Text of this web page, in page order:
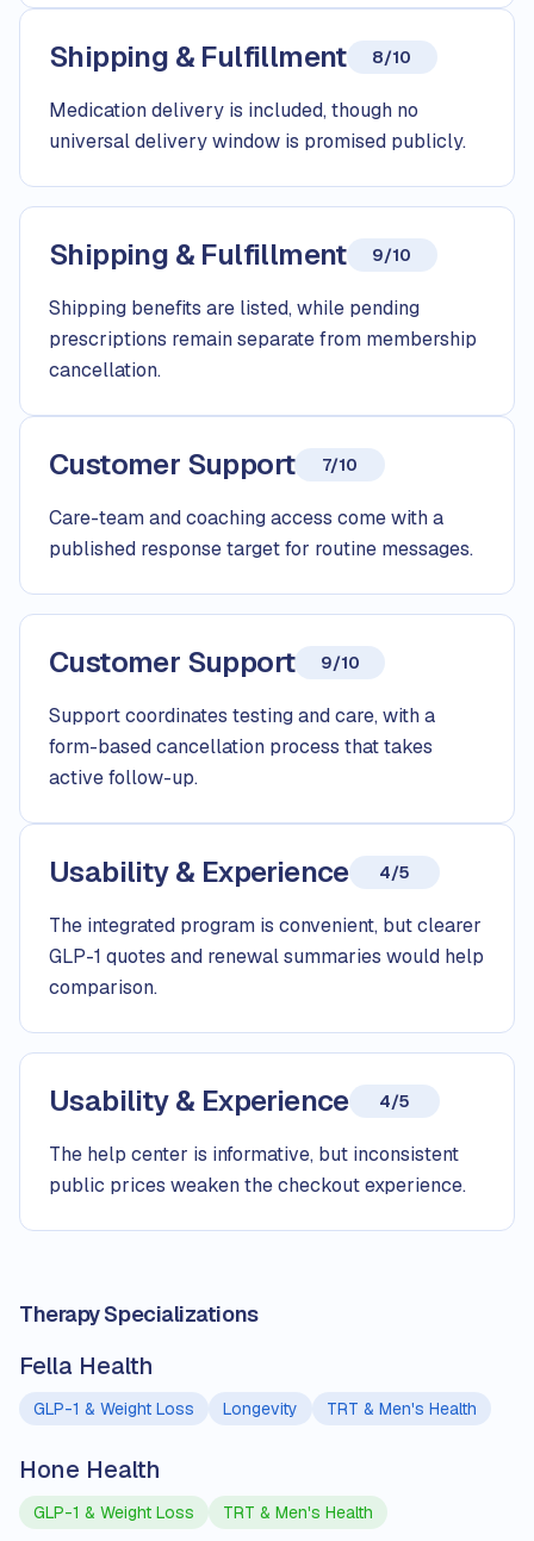
Shipping & Fulfillment 8/10
Medication delivery is included, though no
universal delivery window is promised publicly.
Shipping & Fulfillment 9/10
Shipping benefits are listed, while pending
prescriptions remain separate from membership
cancellation.
Customer Support 7/10
Care-team and coaching access come with a
published response target for routine messages.
Customer Support 9/10
Support coordinates testing and care, with a
form-based cancellation process that takes
active follow-up.
Usability & Experience 4/5
The integrated program is convenient, but clearer
GLP-1 quotes and renewal summaries would help
comparison.
Usability & Experience 4/5
The help center is informative, but inconsistent
public prices weaken the checkout experience.
Therapy Specializations
Fella Health
GLP-1 & Weight Loss Longevity TRT & Men's Health
Hone Health
GLP-1 & Weight Loss TRT & Men's Health